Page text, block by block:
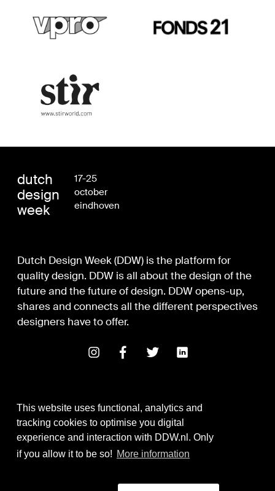
This website uses functional, analytics and
tracking cookies to optimise you digital
experience and interaction with DDW.nl. Only
if you allow it to be so! More information
dutch
design
week
17-25
october
eindhoven
Dutch Design Week (DDW) is the platform for
quality design. DDW is all about the design of the
future and the future of design. DDW opens-up,
shares and connects all the different perspectives
designers have to offer.